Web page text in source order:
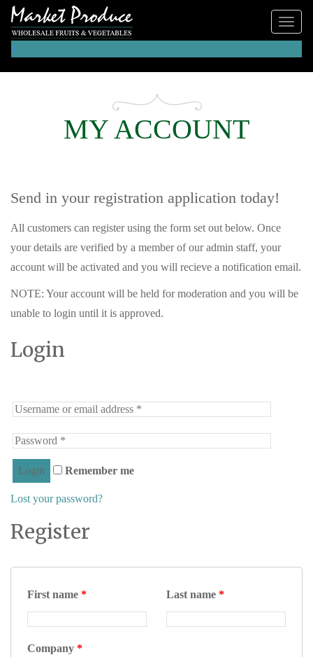
0
MY ACCOUNT
Send in your registration application today!
All customers can register using the form set out below. Once
your details are verified by a member of our admin staff, your
account will be activated and you will recieve a notification email.
NOTE: Your account will be held for moderation and you will be
unable to login until it is approved.
Login
Remember me
Lost your password?
Register
First name * Last name*
Company *